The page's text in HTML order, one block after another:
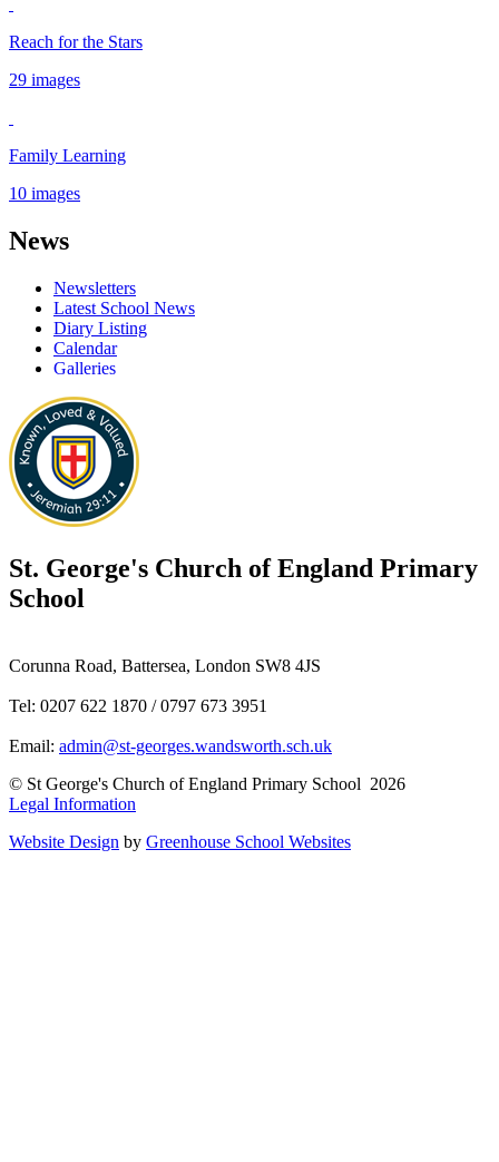
Reach for the Stars
29 images
Family Learning
10 images
News
Newsletters
Latest School News
Diary Listing
Calendar
Galleries
St. George's Church of England Primary
School
Corunna Road, Battersea, London SW8 4JS
Tel: 0207 622 1870 / 0797 673 3951
Email: admin@st-georges.wandsworth.sch.uk
© St George's Church of England Primary School 2026
Legal Information
Website Design by Greenhouse School Websites